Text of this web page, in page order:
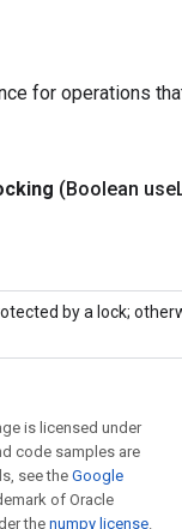
for operations
(Boolean use
by a lock;
is licensed under
code samples are
see theGoogle
of Oracle
the numpy license.